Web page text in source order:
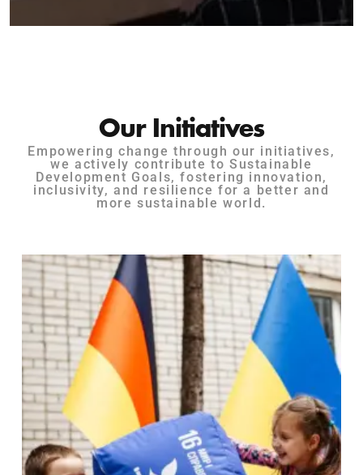
Our Initiatives
Empowering change through our initiatives,
we actively contribute to Sustainable
Development Goals, fostering innovation,
inclusivity, and resilience for a better and
more sustainable world.